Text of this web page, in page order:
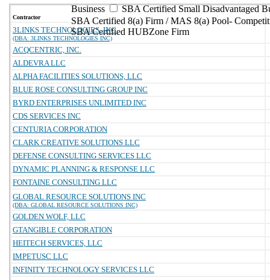
Business
SBA Certified Small Disadvantaged
SBA Certified 8(a) Firm / MAS 8(a) Pool-
SBA Certified HUBZone Firm
Contractor
3LINKS TECHNOLOGIES, INC.
(DBA: 3LINKS TECHNOLOGIES INC)
ACQCENTRIC, INC.
ALDEVRA LLC
ALPHA FACILITIES SOLUTIONS, LLC
BLUE ROSE CONSULTING GROUP INC
BYRD ENTERPRISES UNLIMITED INC
CDS SERVICES INC
CENTURIA CORPORATION
CLARK CREATIVE SOLUTIONS LLC
DEFENSE CONSULTING SERVICES LLC
DYNAMIC PLANNING & RESPONSE LLC
FONTAINE CONSULTING LLC
GLOBAL RESOURCE SOLUTIONS INC
(DBA: GLOBAL RESOURCE SOLUTIONS INC)
GOLDEN WOLF, LLC
GTANGIBLE CORPORATION
HEITECH SERVICES, LLC
IMPETUSC LLC
INFINITY TECHNOLOGY SERVICES LLC